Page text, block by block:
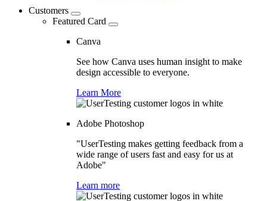
Customers
Featured Card
Canva
See how Canva uses human insight to make
design accessible to everyone.
Learn More
Adobe Photoshop
"UserTesting makes getting feedback from a
wide range of users fast and easy for us at
Adobe"
Learn more